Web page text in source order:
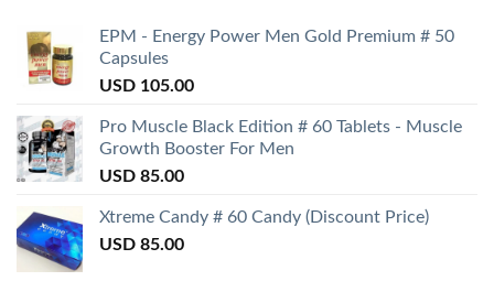
EPM - Energy Power Men Gold Premium # 50
Capsules
USD 105.00
Pro Muscle Black Edition # 60 Tablets - Muscle
Growth Booster For Men
USD 85.00
Xtreme Candy # 60 Candy (Discount Price)
USD 85.00